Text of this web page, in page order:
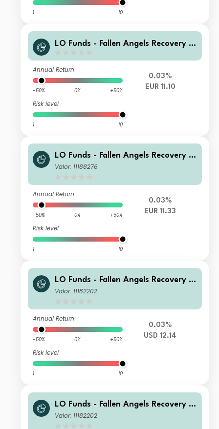
1 10
LO Funds - Fallen Angels Recovery S
Annual Return
-50% 0% +50%
Risk level
1 10
0.03%
EUR 11.10
LO Funds - Fallen Angels Recovery S
yst. Multi Ccy Hdg, (EUR) SA
Valor: 11188276
Annual Return
-50% 0% +50%
Risk level
1 10
0.03%
EUR 11.33
LO Funds - Fallen Angels Recovery S
yst. Multi Ccy Hdg, (USD) NA
Valor: 11182202
Annual Return
-50% 0% +50%
Risk level
1 10
0.03%
USD 12.14
LO Funds - Fallen Angels Recovery S
yst. Multi Ccy Hdg, (USD) ND
Valor: 11182202